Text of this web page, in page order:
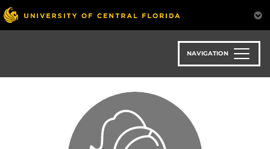
Skip
to
main
NAVIGATION